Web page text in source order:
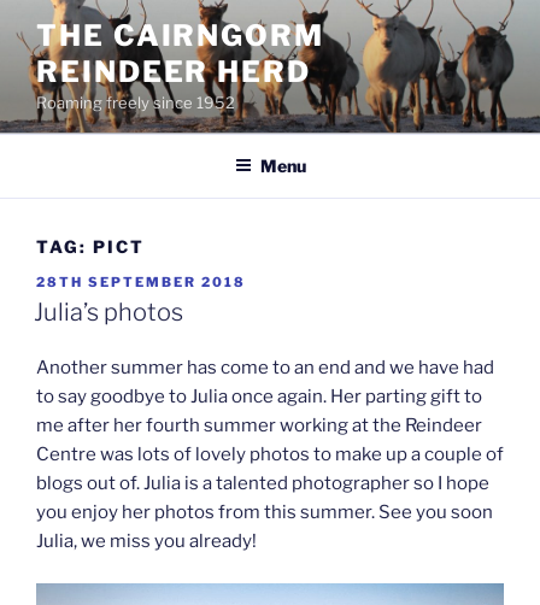
content
THE CAIRNGORM
REINDEER HERD
Roaming freely since 1952
Menu
TAG: PICT
POSTED
ON
28TH SEPTEMBER 2018
Julia’s photos
Another summer has come to an end and we have had
to say goodbye to Julia once again. Her parting gift to
me after her fourth summer working at the Reindeer
Centre was lots of lovely photos to make up a couple of
blogs out of. Julia is a talented photographer so I hope
you enjoy her photos from this summer. See you soon
Julia, we miss you already!